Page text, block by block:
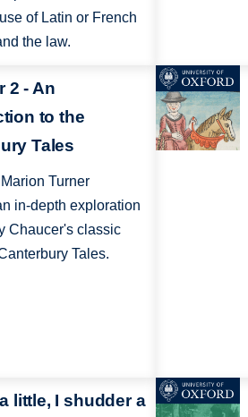
of Latin or French
the law.
2 - An
to the
Tales
Turner
in-depth exploration
Chaucer's classic
Tales.
little, I shudder a